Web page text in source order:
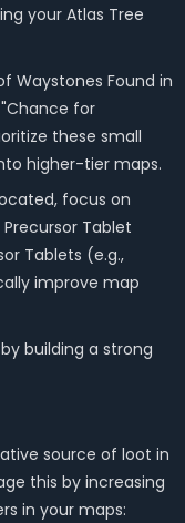
your Atlas Tree
Waystones Found in
for
these small
higher-tier maps.
focus on
Tablet
Tablets (e.g.,
improve map
building a strong
source of loot in
this by increasing
in your maps: